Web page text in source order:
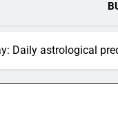
Daily astrological